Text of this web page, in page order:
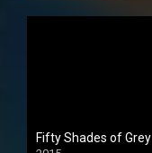
Fifty Shades of Grey